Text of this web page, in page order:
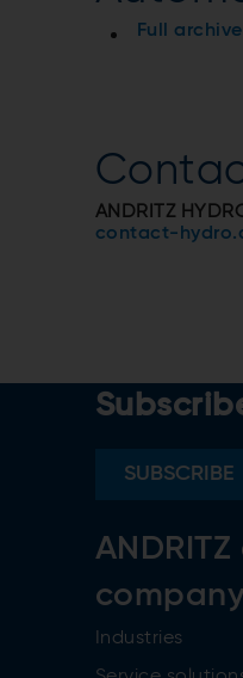
Full archive
ANDRITZ
contact-
SUBSCRIBE
company
Industries